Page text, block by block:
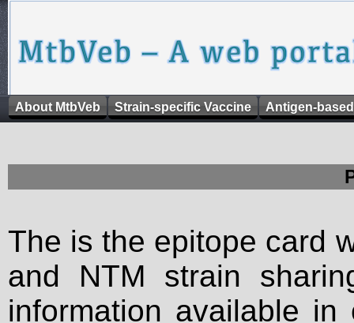
About MtbVeb Strain-specific Vaccine Antigen-
The is the epitope card
and NTM strain
information available